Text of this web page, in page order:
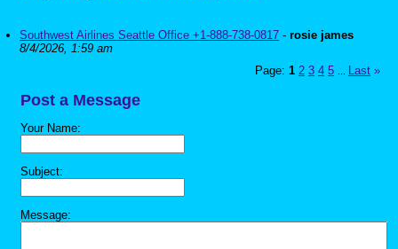
Southwest Airlines Seattle Office +1-888-738-0817 - rosie james
8/4/2026, 1:59 am
Page: 1 2 3 4 5 Last »
Post a Message
Your Name:
Subject:
Message: